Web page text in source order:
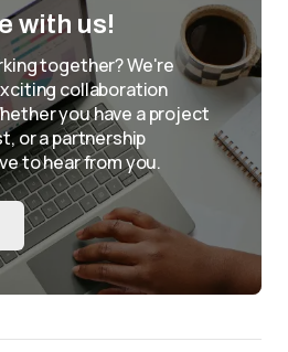
with us!
together? We're
collaboration
you have a project
or a partnership
to hear from you.